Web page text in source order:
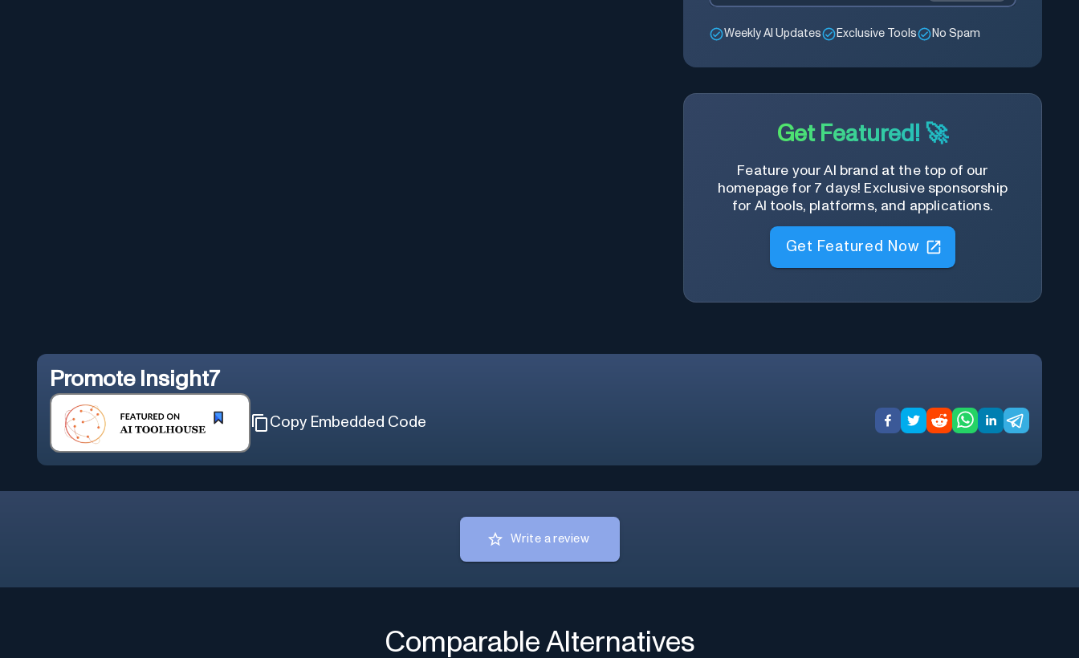
Weekly AI Updates Exclusive Tools No Spam
Get Featured! 🚀
Feature your AI brand at the top of our
homepage for 7 days! Exclusive sponsorship
for AI tools, platforms, and applications.
Get Featured Now
Promote Insight7
Copy Embedded Code
Write a review
Comparable Alternatives